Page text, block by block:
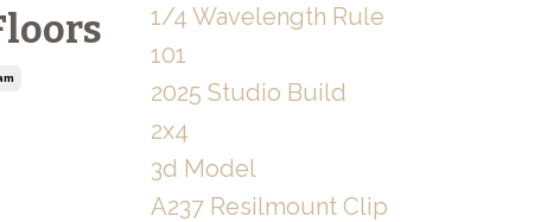
1/4 Wavelength Rule
101
2025 Studio Build
2x4
3d Model
A237 Resilmount Clip